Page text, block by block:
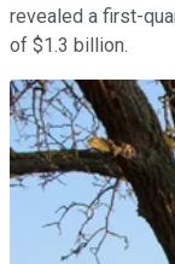
revealed a first-
of $1.3 billion.